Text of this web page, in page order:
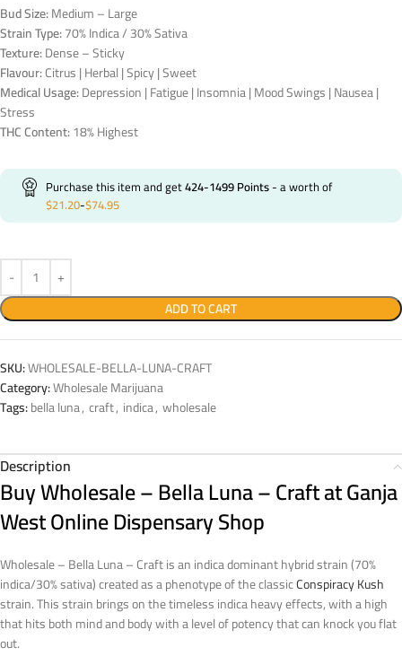
Bud Size:Medium – Large
Strain Type:70% Indica / 30% Sativa
Texture:Dense – Sticky
Flavour:Citrus | Herbal | Spicy | Sweet
Medical Usage:Depression | Fatigue | Insomnia | Mood Swings | Nausea |
Stress
THC Content:18% Highest
Purchase this item and get424-1499Points- a worth of
$21.20-$74.95
ADD TO CART
SKU:WHOLESALE-BELLA-LUNA-CRAFT
Category:Wholesale Marijuana
Tags:bella luna, craft, indica, wholesale
Description
Buy Wholesale – Bella Luna – Craft at Ganja
West Online Dispensary Shop
Wholesale – Bella Luna – Craft is an indica dominant hybrid strain (70%
indica/30% sativa) created as a phenotype of the classicConspiracy Kush
strain. This strain brings on the timeless indica heavy effects, with a high
that hits both mind and body with a level of potency that can knock you flat
out.